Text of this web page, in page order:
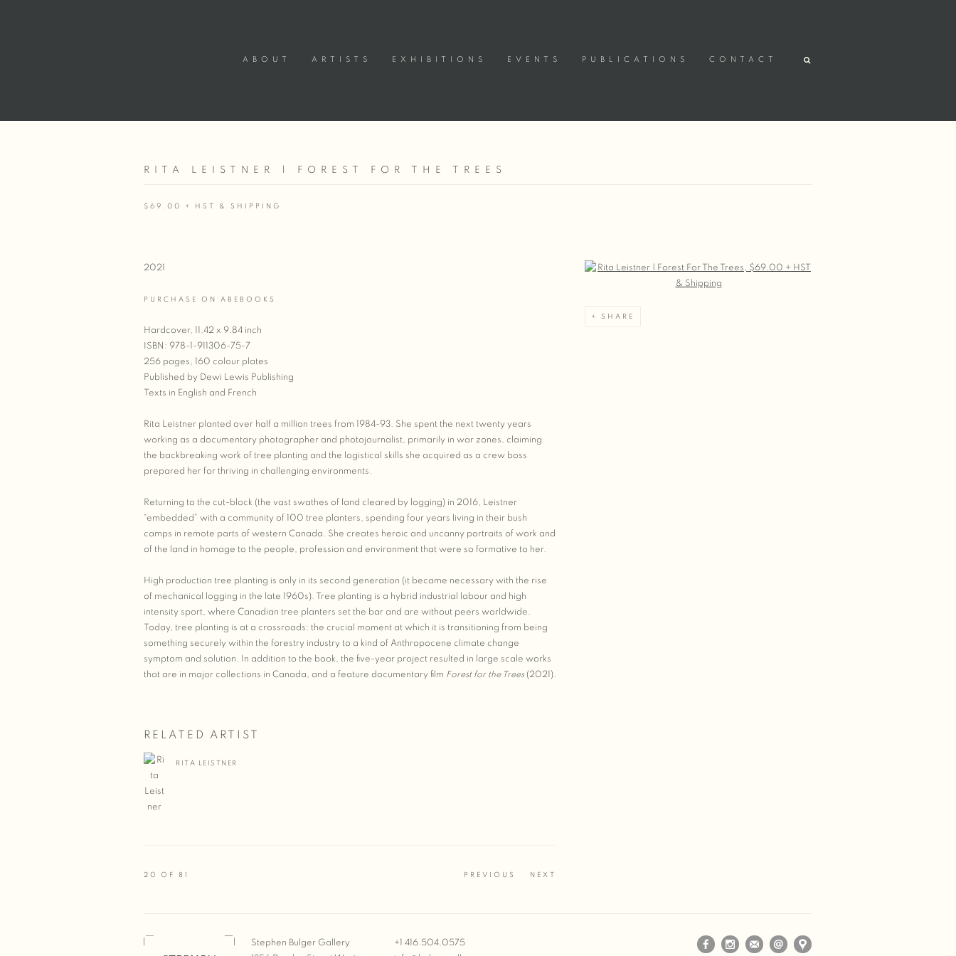
ABOUT ARTISTS EXHIBITIONS EVENTS PUBLICATIONS CONTACT
RITA LEISTNER | FOREST FOR THE TREES
$69.00 + HST & SHIPPING
Open a larger version of the following image in a popup:
SHARE
2021
PURCHASE ON ABEBOOKS
Hardcover, 11.42 x 9.84 inch
ISBN: 978-1-911306-75-7
256 pages, 160 colour plates
Published by Dewi Lewis Publishing
Texts in English and French
Rita Leistner planted over half a million trees from 1984-93. She spent the next twenty years
working as a documentary photographer and photojournalist, primarily in war zones, claiming
the backbreaking work of tree planting and the logistical skills she acquired as a crew boss
prepared her for thriving in challenging environments.
Returning to the cut-block (the vast swathes of land cleared by logging) in 2016, Leistner
“embedded” with a community of 100 tree planters, spending four years living in their bush
camps in remote parts of western Canada. She creates heroic and uncanny portraits of work and
of the land in homage to the people, profession and environment that were so formative to her.
High production tree planting is only in its second generation (it became necessary with the rise
of mechanical logging in the late 1960s). Tree planting is a hybrid industrial labour and high
intensity sport, where Canadian tree planters set the bar and are without peers worldwide.
Today, tree planting is at a crossroads: the crucial moment at which it is transitioning from being
something securely within the forestry industry to a kind of Anthropocene climate change
symptom and solution. In addition to the book, the five-year project resulted in large scale works
that are in major collections in Canada, and a feature documentary film Forest for the Trees(2021).
RELATED ARTIST
RITA LEISTNER
PREVIOUS NEXT
20 OF 81
Stephen Bulger Gallery
+1 416.504.0575